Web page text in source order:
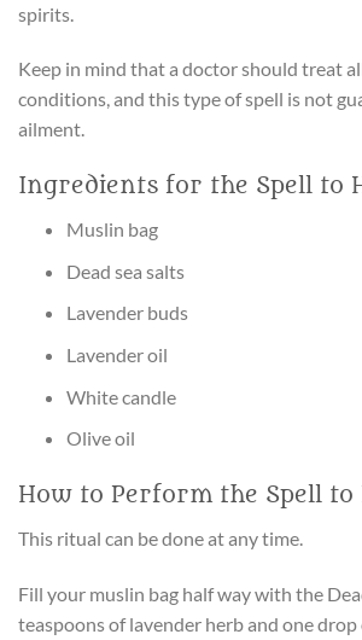
spirits.
Keep in mind that a doctor should treat
conditions, and this type of spell is not
ailment.
Ingredients for the Spell to
Muslin bag
Dead sea salts
Lavender buds
Lavender oil
White candle
Olive oil
How to Perform the Spell to
This ritual can be done at any time.
Fill your muslin bag half way with the
teaspoons of lavender herb and one